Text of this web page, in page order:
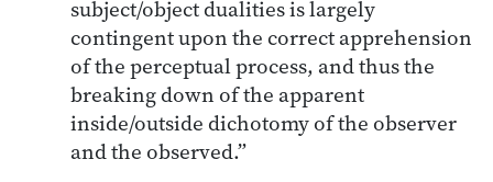
subject/object dualities is largely
contingent upon the correct apprehension
of the perceptual process, and thus the
breaking down of the apparent
inside/outside dichotomy of the observer
and the observed.”